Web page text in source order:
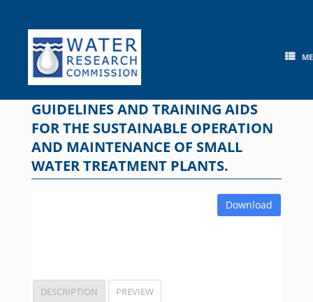
content
GUIDELINES AND TRAINING AIDS
FOR THE SUSTAINABLE OPERATION
AND MAINTENANCE OF SMALL
WATER TREATMENT PLANTS.
Download
DESCRIPTION PREVIEW